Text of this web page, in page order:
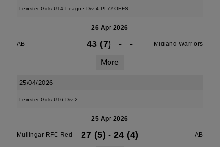
Leinster Girls U14 League Div 4 PLAYOFFS
26 Apr 2026
AB 43 (7) - - Midland Warriors
More
25/04/2026
Leinster Girls U16 Div 2
25 Apr 2026
Mullingar RFC Red 27 (5) - 24 (4) AB